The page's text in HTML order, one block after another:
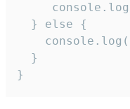
  } else {
  }
}